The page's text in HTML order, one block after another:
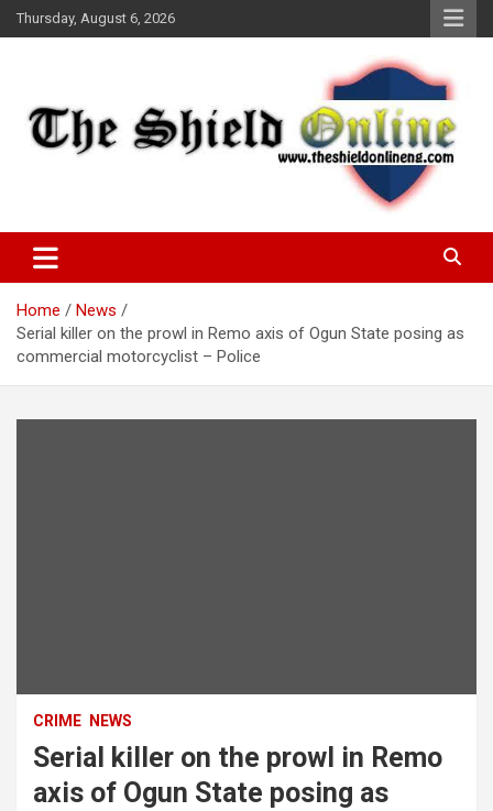
Skip
to
Thursday, August 6, 2026
The Shield Online!
Home
News
Serial killer on the prowl in Remo axis of Ogun State posing as
commercial motorcyclist – Police
CRIME NEWS
Serial killer on the prowl in Remo
axis of Ogun State posing as